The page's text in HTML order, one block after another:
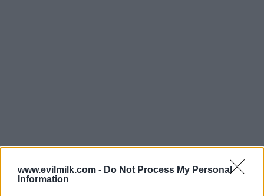
www.evilmilk.com - Do Not Process My Personal
Information